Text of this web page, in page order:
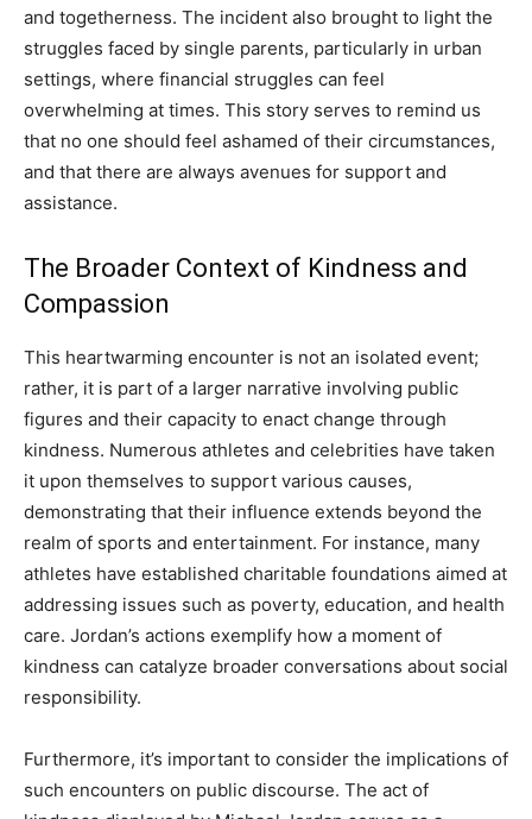
and togetherness. The incident also brought to light the
struggles faced by single parents, particularly in urban
settings, where financial struggles can feel
overwhelming at times. This story serves to remind us
that no one should feel ashamed of their circumstances,
and that there are always avenues for support and
assistance.
The Broader Context of Kindness and
Compassion
This heartwarming encounter is not an isolated event;
rather, it is part of a larger narrative involving public
figures and their capacity to enact change through
kindness. Numerous athletes and celebrities have taken
it upon themselves to support various causes,
demonstrating that their influence extends beyond the
realm of sports and entertainment. For instance, many
athletes have established charitable foundations aimed at
addressing issues such as poverty, education, and health
care. Jordan’s actions exemplify how a moment of
kindness can catalyze broader conversations about social
responsibility.
Furthermore, it’s important to consider the implications of
such encounters on public discourse. The act of